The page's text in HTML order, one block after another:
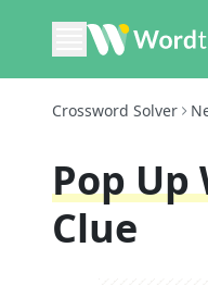
Crossword Solver
Pop Up
Clue